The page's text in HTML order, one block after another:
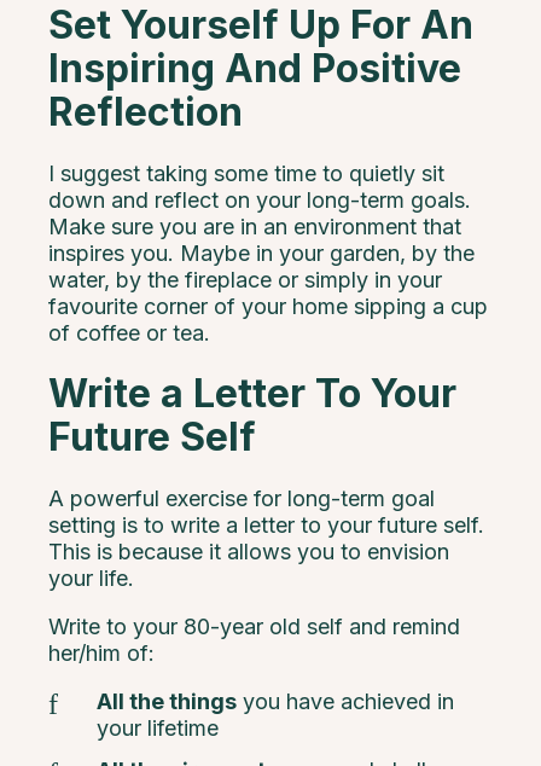
Set Yourself Up For An
Inspiring And Positive
Reflection
I suggest taking some time to quietly sit
down and reflect on your long-term goals.
Make sure you are in an environment that
inspires you. Maybe in your garden, by the
water, by the fireplace or simply in your
favourite corner of your home sipping a cup
of coffee or tea.
Write a Letter To Your
Future Self
A powerful exercise for long-term goal
setting is to write a letter to your future self.
This is because it allows you to envision
your life.
Write to your 80-year old self and remind
her/him of:
All the things you have achieved in
your lifetime